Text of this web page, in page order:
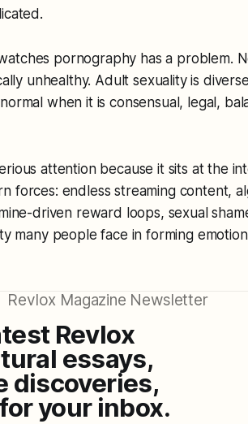
pornography has a problem.
unhealthy. Adult sexuality is
when it is consensual, legal,
attention because it sits at the
forces: endless streaming content,
driven reward loops, sexual
many people face in forming
Revlox Magazine Newsletter
Revlox
essays,
discoveries,
your inbox.